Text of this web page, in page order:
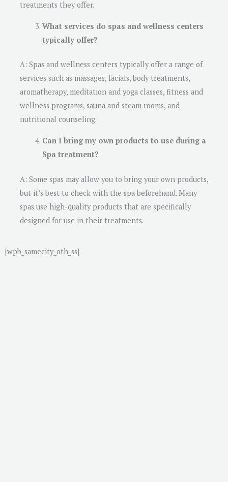
treatments they offer.
What services do spas and wellness centers
typically offer?
A: Spas and wellness centers typically offer a range of
services such as massages, facials, body treatments,
aromatherapy, meditation and yoga classes, fitness and
wellness programs, sauna and steam rooms, and
nutritional counseling.
Can I bring my own products to use during a
Spa treatment?
A: Some spas may allow you to bring your own products,
but it’s best to check with the spa beforehand. Many
spas use high-quality products that are specifically
designed for use in their treatments.
[wpb_samecity_oth_ss]